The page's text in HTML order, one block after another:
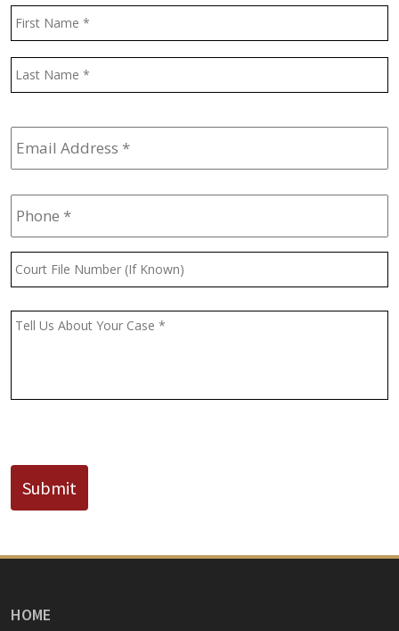
Name
Email
Address *
Phone *
Court
File
(If
Message *
Submit
HOME